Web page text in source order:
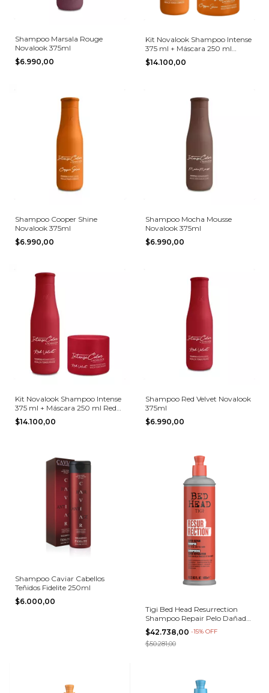
Shampoo Marsala Rouge
Novalook 375ml
$6.990,00
Kit Novalook Shampoo Intense
375 ml + Máscara 250 ml
Copper Shine
$14.100,00
Shampoo Cooper Shine
Novalook 375ml
$6.990,00
Shampoo Mocha Mousse
Novalook 375ml
$6.990,00
Kit Novalook Shampoo Intense
375 ml + Máscara 250 ml Red
Velvet
$14.100,00
Shampoo Red Velvet Novalook
375ml
$6.990,00
Shampoo Caviar Cabellos
Teñidos Fidelite 250ml
$6.000,00
Tigi Bed Head Resurrection
Shampoo Repair Pelo Dañado
400ml
$42.738,00 -15% OFF
$50.281,00